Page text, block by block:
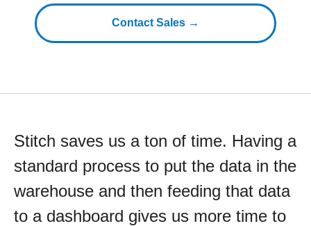
Contact Sales →
Stitch saves us a ton of time. Having a
standard process to put the data in the
warehouse and then feeding that data
to a dashboard gives us more time to